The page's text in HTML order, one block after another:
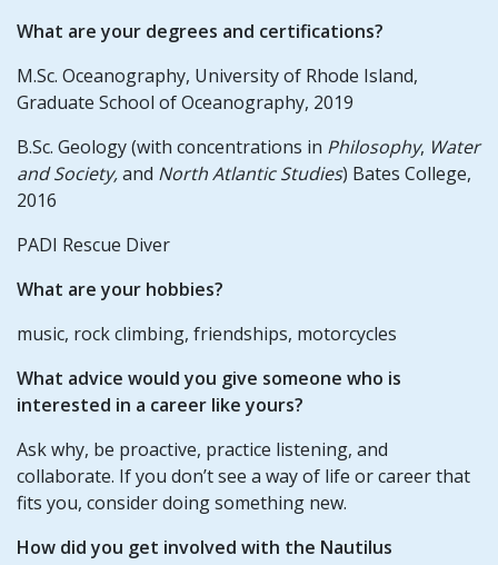
What are your degrees and certifications?
M.Sc. Oceanography, University of Rhode Island,
Graduate School of Oceanography, 2019
B.Sc. Geology (with concentrations in Philosophy, Water
and Society,and North Atlantic Studies) Bates College,
2016
PADI Rescue Diver
What are your hobbies?
music, rock climbing, friendships, motorcycles
What advice would you give someone who is
interested in a career like yours?
Ask why, be proactive, practice listening, and
collaborate. If you don’t see a way of life or career that
fits you, consider doing something new.
How did you get involved with the Nautilus